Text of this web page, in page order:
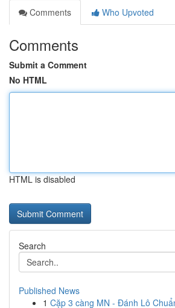
Comments
Who Upvoted
Comments
Submit a Comment
No HTML
HTML is disabled
Search
Published News
1 Cặp 3 càng MN - Đánh Lô